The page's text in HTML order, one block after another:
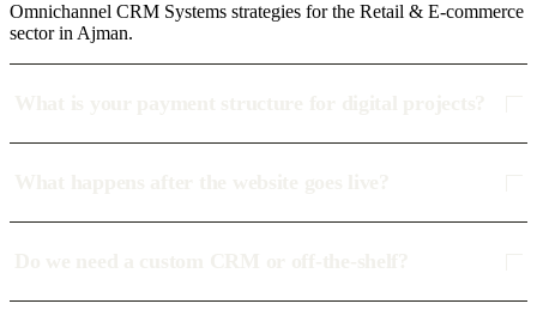
Omnichannel CRM Systems strategies for the Retail & E-commerce
sector in Ajman.